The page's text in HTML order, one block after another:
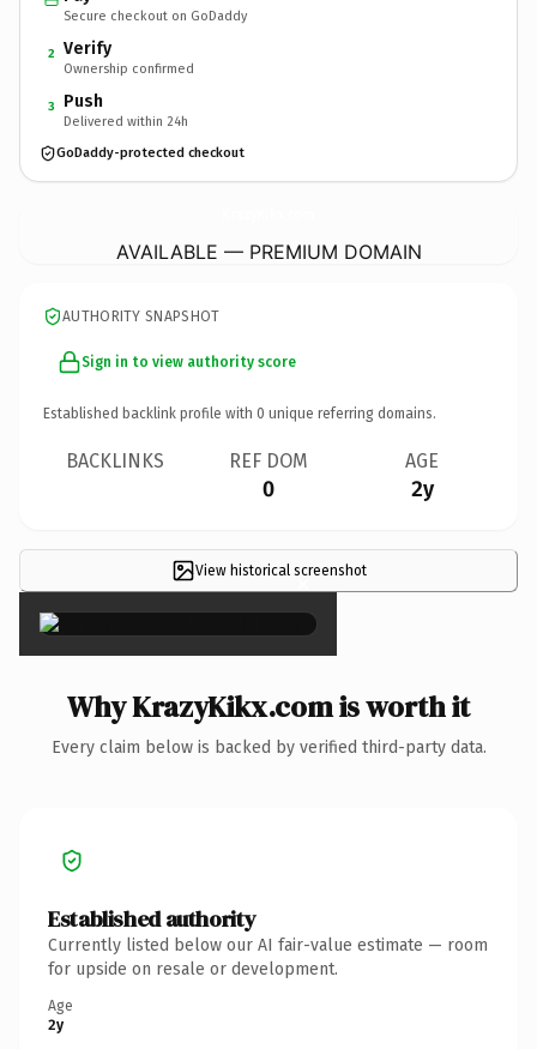
Secure checkout on GoDaddy
2 Verify
Ownership confirmed
3 Push
Delivered within 24h
GoDaddy-protected checkout
AVAILABLE — PREMIUM DOMAIN
AUTHORITY SNAPSHOT
Sign in to view authority score
Established backlink profile with 0 unique referring domains.
BACKLINKS REF DOM
0
AGE
2y
View historical screenshot
×
Why KrazyKikx.com is worth it
Every claim below is backed by verified third-party data.
Established authority
Currently listed below our AI fair-value estimate — room
for upside on resale or development.
Age
2y